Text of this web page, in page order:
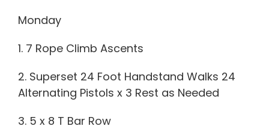
Monday
1. 7 Rope Climb Ascents
2. Superset 24 Foot Handstand Walks 24
Alternating Pistols x 3 Rest as Needed
3. 5 x 8 T Bar Row